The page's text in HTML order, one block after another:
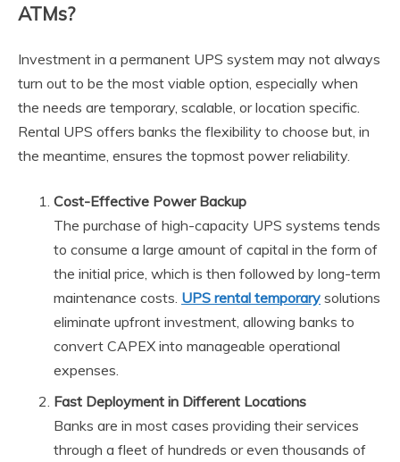
ATMs?
Investment in a permanent UPS system may not always
turn out to be the most viable option, especially when
the needs are temporary, scalable, or location specific.
Rental UPS offers banks the flexibility to choose but, in
the meantime, ensures the topmost power reliability.
Cost-Effective Power Backup
The purchase of high-capacity UPS systems tends
to consume a large amount of capital in the form of
the initial price, which is then followed by long-term
maintenance costs. UPS rental temporary solutions
eliminate upfront investment, allowing banks to
convert CAPEX into manageable operational
expenses.
Fast Deployment in Different Locations
Banks are in most cases providing their services
through a fleet of hundreds or even thousands of